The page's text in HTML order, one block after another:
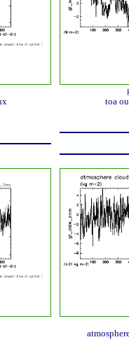
toa